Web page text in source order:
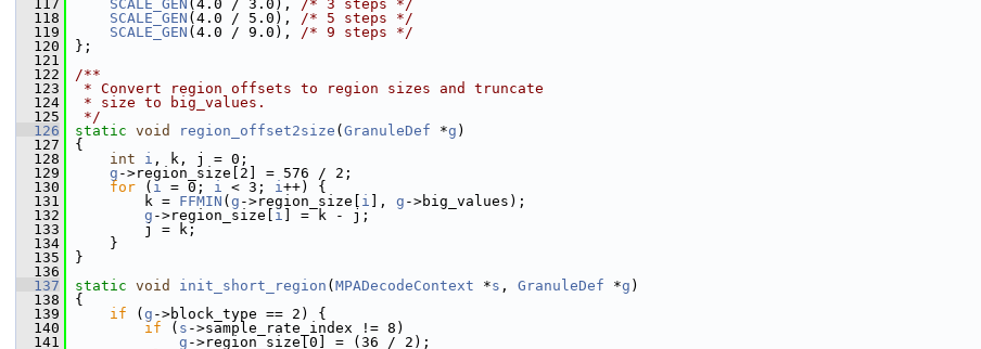
  117
SCALE_GEN (4.0 / 3.0), /* 3 steps */
  118
SCALE_GEN (4.0 / 5.0), /* 5 steps */
  119
SCALE_GEN (4.0 / 9.0), /* 9 steps */
  120
};
  121
  122
/**
  123
* Convert region offsets to region sizes and truncate
  124
* size to big_values.
  125
*/
  126
static void region_offset2size ( GranuleDef *g )
  127
{
  128
int i , k, j = 0;
  129
g ->region_size[2] = 576 / 2;
  130
for ( i = 0; i < 3; i++) {
  131
k = FFMIN ( g ->region_size[ i ], g ->big_values);
  132
g ->region_size[ i ] = k - j;
  133
j = k;
  134
}
  135
}
  136
  137
static void init_short_region ( MPADecodeContext *s , GranuleDef *g )
  138
{
  139
if ( g ->block_type == 2) {
  140
if ( s ->sample_rate_index != 8)
  141
g ->region_size[0] = (36 / 2);